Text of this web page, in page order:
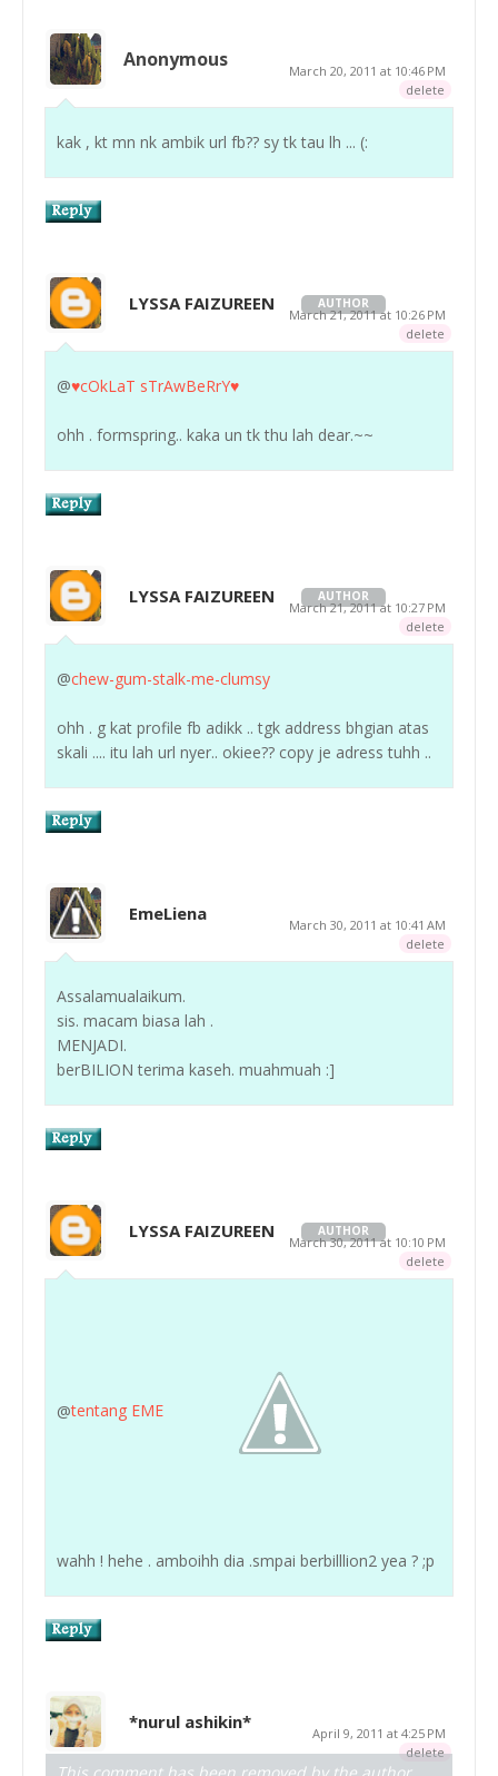
Anonymous
March 20, 2011 at 10:46 PM
delete
kak , kt mn nk ambik url fb?? sy tk tau lh ... (:
LYSSA FAIZUREEN AUTHOR
March 21, 2011 at 10:26 PM
delete
@♥cOkLaT sTrAwBeRrY♥
ohh . formspring.. kaka un tk thu lah dear.~~
LYSSA FAIZUREEN AUTHOR
March 21, 2011 at 10:27 PM
delete
@chew-gum-stalk-me-clumsy
ohh . g kat profile fb adikk .. tgk address bhgian atas
skali .... itu lah url nyer.. okiee?? copy je adress tuhh ..
EmeLiena
March 30, 2011 at 10:41 AM
delete
Assalamualaikum.
sis. macam biasa lah .
MENJADI.
berBILION terima kaseh. muahmuah :]
LYSSA FAIZUREEN AUTHOR
March 30, 2011 at 10:10 PM
delete
@tentang EME
wahh ! hehe . amboihh dia .smpai berbilllion2 yea ? ;p
*nurul ashikin*
April 9, 2011 at 4:25 PM
delete
This comment has been removed by the author.